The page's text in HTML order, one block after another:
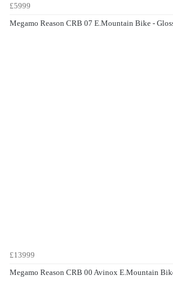
£5999
Megamo Reason CRB 07 E.Mountain Bike -
£13999
Megamo Reason CRB 00 Avinox E.Mountain